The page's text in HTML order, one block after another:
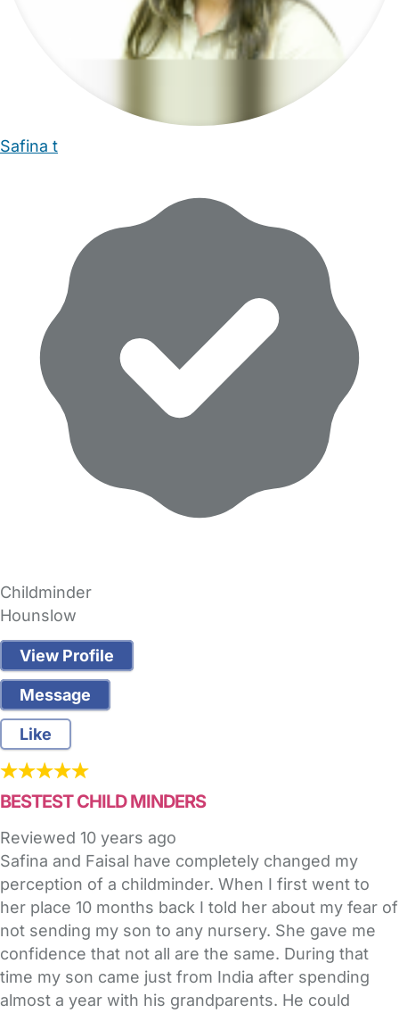
Safina t
Childminder
Hounslow
View Profile
Message
Like
BESTEST CHILD MINDERS
Reviewed 10 years ago
Safina and Faisal have completely changed my
perception of a childminder. When I first went to
her place 10 months back I told her about my fear of
not sending my son to any nursery. She gave me
confidence that not all are the same. During that
time my son came just from India after spending
almost a year with his grandparents. He could